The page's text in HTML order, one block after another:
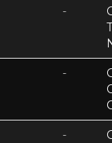
-
-
-